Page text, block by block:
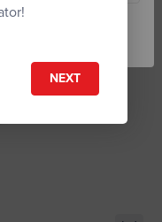
NEXT